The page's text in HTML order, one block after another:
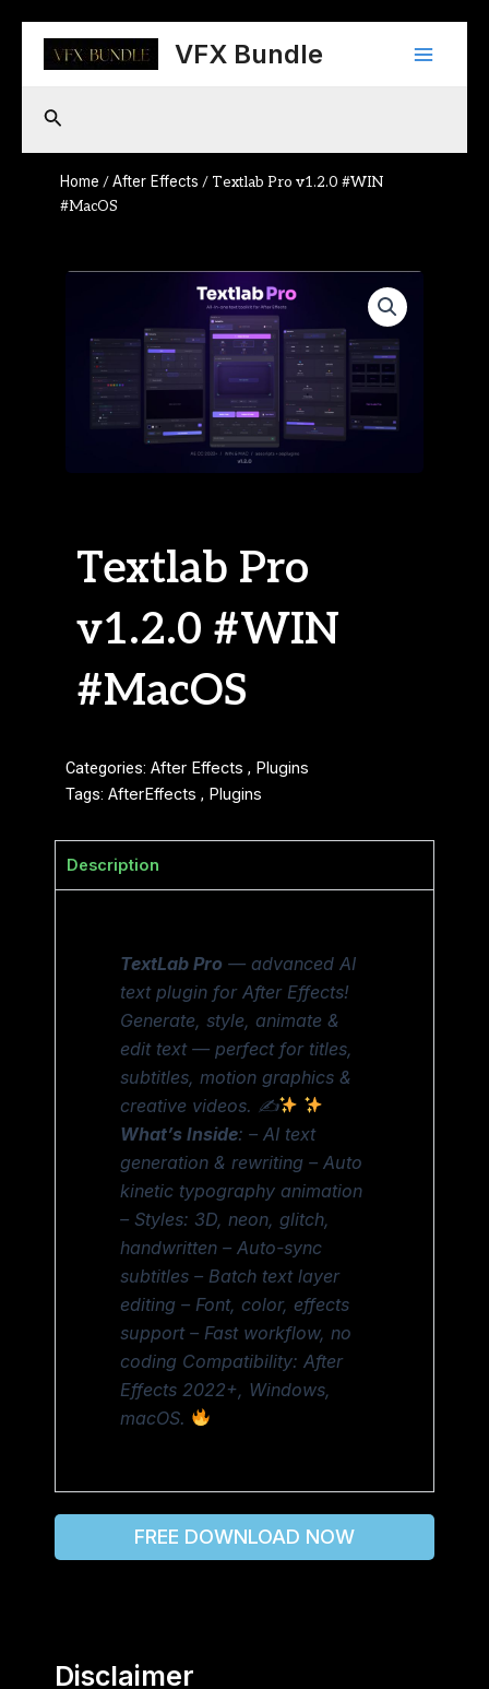
content
VFX Bundle
Main
Search
Home /After Effects / Textlab Pro v1.2.0 #WIN
#MacOS
Textlab Pro
v1.2.0 #WIN
#MacOS
Categories: After Effects , Plugins
Tags: AfterEffects , Plugins
Description
TextLab Pro — advanced AI
text plugin for After Effects!
Generate, style, animate &
edit text — perfect for titles,
subtitles, motion graphics &
creative videos. ✍
What’s Inside: – AI text
generation & rewriting – Auto
kinetic typography animation
– Styles: 3D, neon, glitch,
handwritten – Auto-sync
subtitles – Batch text layer
editing – Font, color, effects
support – Fast workflow, no
coding Compatibility: After
Effects 2022+, Windows,
macOS.
FREE DOWNLOAD NOW
Disclaimer